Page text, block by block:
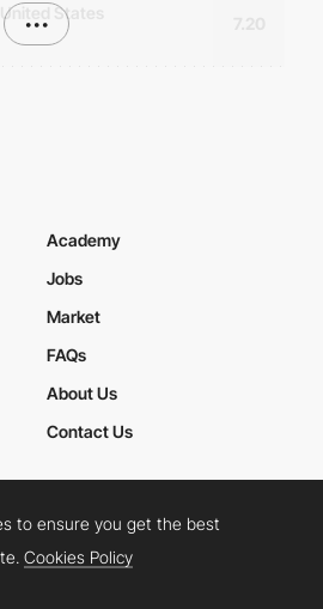
United States
•••
Academy
Jobs
Market
FAQs
About Us
Contact Us
Policy
FacebookYouTube
to ensure you get the best
Cookies Policy